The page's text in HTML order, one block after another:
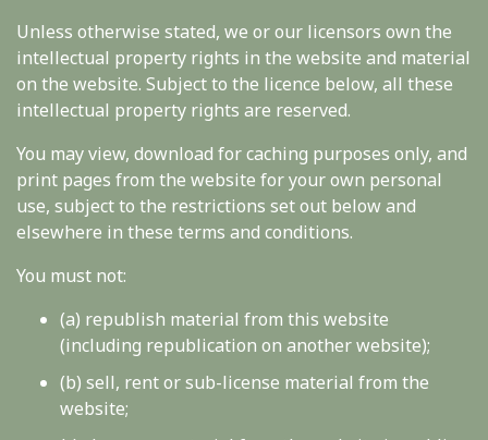
Unless otherwise stated, we or our licensors own the
intellectual property rights in the website and material
on the website. Subject to the licence below, all these
intellectual property rights are reserved.
You may view, download for caching purposes only, and
print pages from the website for your own personal
use, subject to the restrictions set out below and
elsewhere in these terms and conditions.
You must not:
(a) republish material from this website
(including republication on another website);
(b) sell, rent or sub-license material from the
website;